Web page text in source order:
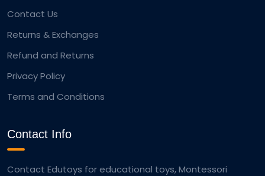
Contact Us
Returns & Exchanges
Refund and Returns
Privacy Policy
Terms and Conditions
Contact Info
Contact Edutoys for educational toys, Montessori